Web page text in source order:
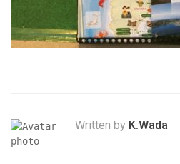
Written by K.Wada